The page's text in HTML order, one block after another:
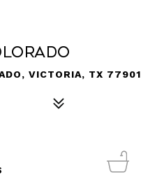
VICTORIA, TX 77901